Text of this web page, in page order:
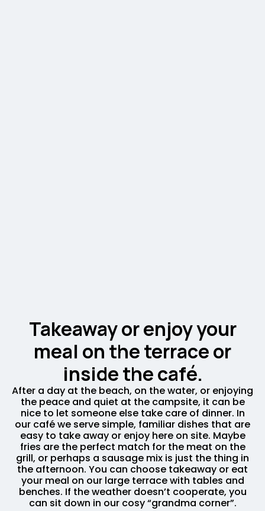
Takeaway or enjoy your
meal on the terrace or
inside the café.
After a day at the beach, on the water, or enjoying
the peace and quiet at the campsite, it can be
nice to let someone else take care of dinner. In
our café we serve simple, familiar dishes that are
easy to take away or enjoy here on site. Maybe
fries are the perfect match for the meat on the
grill, or perhaps a sausage mix is just the thing in
the afternoon. You can choose takeaway or eat
your meal on our large terrace with tables and
benches. If the weather doesn’t cooperate, you
can sit down in our cosy “grandma corner”.